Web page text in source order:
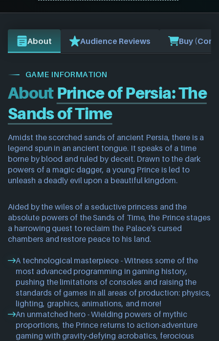
About Audience Reviews Buy
GAME INFORMATION
About Prince of Persia: The
Sands of Time
Amidst the scorched sands of ancient Persia, there is a
legend spun in an ancient tongue. It speaks of a time
borne by blood and ruled by deceit. Drawn to the dark
powers of a magic dagger, a young Prince is led to
unleash a deadly evil upon a beautiful kingdom.
Aided by the wiles of a seductive princess and the
absolute powers of the Sands of Time, the Prince stages
a harrowing quest to reclaim the Palace's cursed
chambers and restore peace to his land.
A technological masterpiece - Witness some of the
most advanced programming in gaming history,
pushing the limitations of consoles and raising the
standards of games in all areas of production: physics,
lighting, graphics, animations, and more!
An unmatched hero - Wielding powers of mythic
proportions, the Prince returns to action-adventure
gaming with gravity-defying acrobatics, ferocious